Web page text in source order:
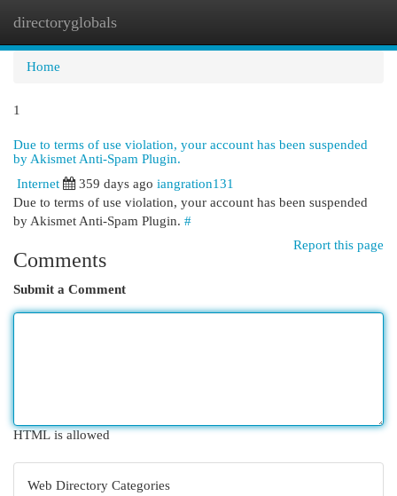
directoryglobals
Home
1
Due to terms of use violation, your account has been suspended
by Akismet Anti-Spam Plugin.
Internet
359 days ago iangration131
Due to terms of use violation, your account has been suspended
by Akismet Anti-Spam Plugin. #
Report this page
Comments
Submit a Comment
HTML is allowed
Web Directory Categories